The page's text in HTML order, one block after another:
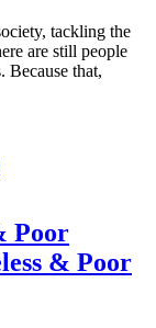
tackling the
are still people
that,
Poor
& Poor